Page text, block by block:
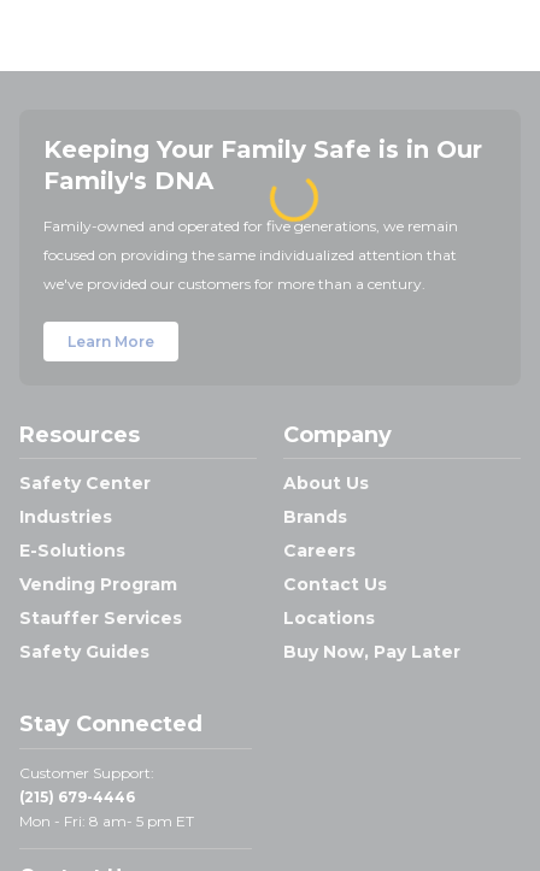
Keeping Your Family Safe is in Our
Family's DNA
Family-owned and operated for five generations, we remain
focused on providing the same individualized attention that
we've provided our customers for more than a century.
Learn More
Resources
Safety Center
Industries
E-Solutions
Vending Program
Stauffer Services
Safety Guides
Company
About Us
Brands
Careers
Contact Us
Locations
Buy Now, Pay Later
Stay Connected
Customer Support:
(215) 679-4446
Mon - Fri: 8 am- 5 pm ET